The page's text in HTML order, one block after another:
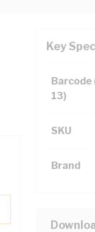
Key
Barcode
13)
SKU
Brand